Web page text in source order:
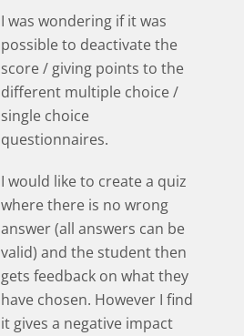
I was wondering if it was
possible to deactivate the
score / giving points to the
different multiple choice /
single choice
questionnaires.
I would like to create a quiz
where there is no wrong
answer (all answers can be
valid) and the student then
gets feedback on what they
have chosen. However I find
it gives a negative impact